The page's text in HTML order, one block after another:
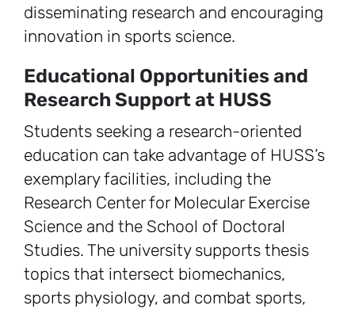
disseminating research and encouraging
innovation in sports science.
Educational Opportunities and
Research Support at HUSS
Students seeking a research-oriented
education can take advantage of HUSS’s
exemplary facilities, including the
Research Center for Molecular Exercise
Science and the School of Doctoral
Studies. The university supports thesis
topics that intersect biomechanics,
sports physiology, and combat sports,